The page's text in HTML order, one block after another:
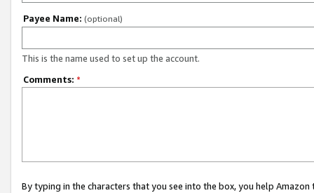
Payee Name: (optional)
This is the name used to set up the account.
Comments: *
By typing in the characters that you see into the box, you help